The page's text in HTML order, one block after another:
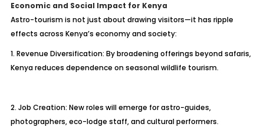
Economic and Social Impact for Kenya
Astro-tourism is not just about drawing visitors—it has ripple
effects across Kenya’s economy and society:
1. Revenue Diversification: By broadening offerings beyond safaris,
Kenya reduces dependence on seasonal wildlife tourism.
2. Job Creation: New roles will emerge for astro-guides,
photographers, eco-lodge staff, and cultural performers.